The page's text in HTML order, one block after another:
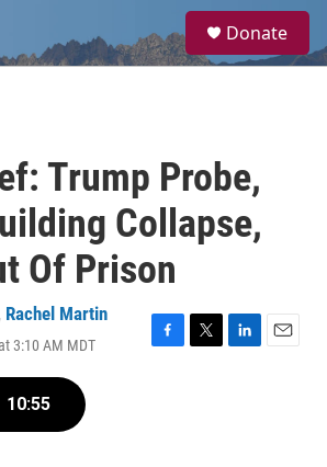
a
Donate
Trump Probe,
Collapse,
Of Prison
Rachel Martin
3:10 AM MDT
F
T
L
E
10:55